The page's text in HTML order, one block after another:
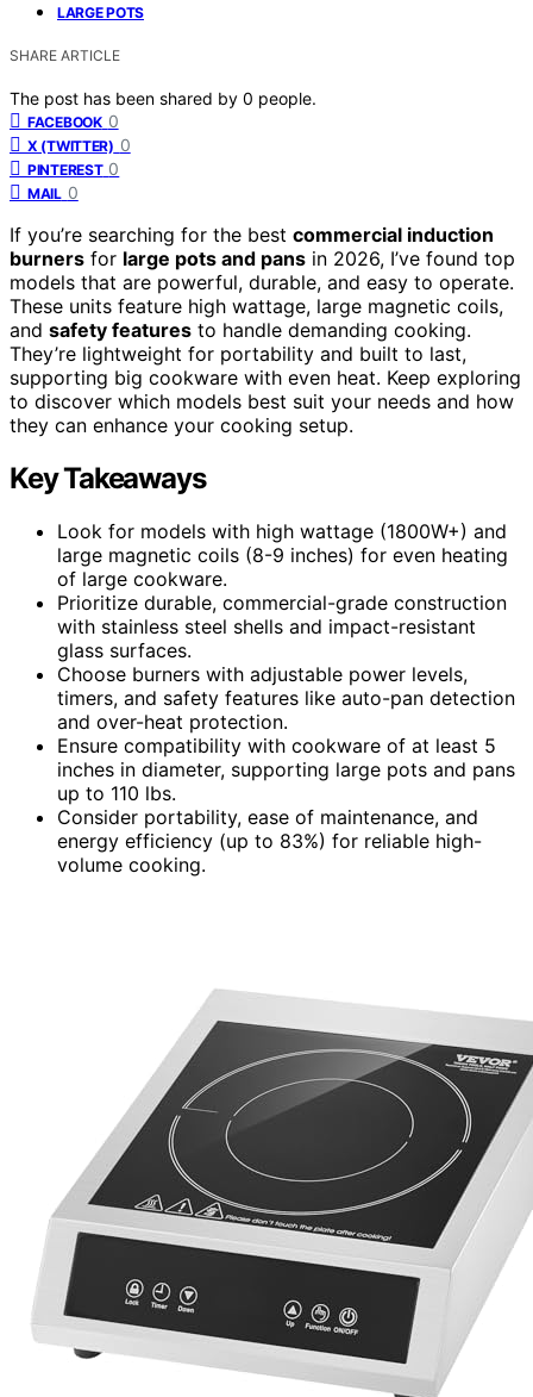
LARGE POTS
SHARE ARTICLE
The post has been shared by 0 people.
FACEBOOK 0
X (TWITTER) 0
PINTEREST 0
MAIL 0
If you’re searching for the best commercial induction
burners for large pots and pans in 2026, I’ve found top
models that are powerful, durable, and easy to operate.
These units feature high wattage, large magnetic coils,
and safety features to handle demanding cooking.
They’re lightweight for portability and built to last,
supporting big cookware with even heat. Keep exploring
to discover which models best suit your needs and how
they can enhance your cooking setup.
Key Takeaways
Look for models with high wattage (1800W+) and
large magnetic coils (8-9 inches) for even heating
of large cookware.
Prioritize durable, commercial-grade construction
with stainless steel shells and impact-resistant
glass surfaces.
Choose burners with adjustable power levels,
timers, and safety features like auto-pan detection
and over-heat protection.
Ensure compatibility with cookware of at least 5
inches in diameter, supporting large pots and pans
up to 110 lbs.
Consider portability, ease of maintenance, and
energy efficiency (up to 83%) for reliable high-
volume cooking.